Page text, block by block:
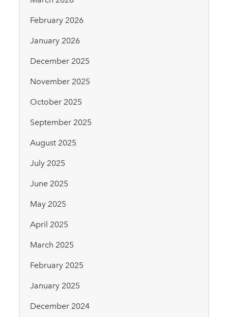
February 2026
January 2026
December 2025
November 2025
October 2025
September 2025
August 2025
July 2025
June 2025
May 2025
April 2025
March 2025
February 2025
January 2025
December 2024